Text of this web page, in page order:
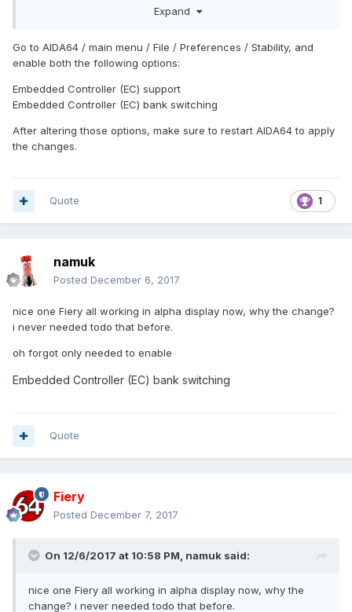
Expand
Go to AIDA64 / main menu / File / Preferences / Stability, and
enable both the following options:
Embedded Controller (EC) support
Embedded Controller (EC) bank switching
After altering those options, make sure to restart AIDA64 to apply
the changes.
1
Quote
namuk
Posted December 6, 2017
nice one Fiery all working in alpha display now, why the change?
i never needed todo that before.
oh forgot only needed to enable
Embedded Controller (EC) bank switching
Quote
Fiery
Posted December 7, 2017
On 12/6/2017 at 10:58 PM, namuk said:
nice one Fiery all working in alpha display now, why the
change? i never needed todo that before.